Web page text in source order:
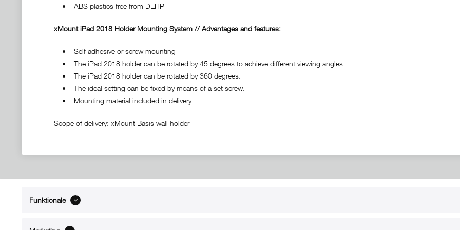
• ABS plastics free from DEHP
xMount iPad 2018 Holder Mounting System // Advantages and features:
• Self adhesive or screw mounting
• The iPad 2018 holder can be rotated by 45 degrees to achieve different viewing angles.
• The iPad 2018 holder can be rotated by 360 degrees.
• The ideal setting can be fixed by means of a set screw.
• Mounting material included in delivery
Scope of delivery: xMount Basis wall holder
ABOUT xMount
Funktionale